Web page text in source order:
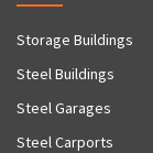
Storage Buildings
Steel Buildings
Steel Garages
Steel Carports